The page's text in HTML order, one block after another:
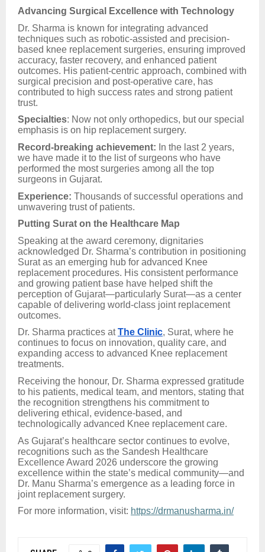
Advancing Surgical Excellence with Technology
Dr. Sharma is known for integrating advanced
techniques such as robotic-assisted and precision-
based knee replacement surgeries, ensuring improved
accuracy, faster recovery, and enhanced patient
outcomes. His patient-centric approach, combined with
surgical precision and post-operative care, has
contributed to high success rates and strong patient
trust.
Specialties: Now not only orthopedics, but our special
emphasis is on hip replacement surgery.
Record-breaking achievement: In the last 2 years,
we have made it to the list of surgeons who have
performed the most surgeries among all the top
surgeons in Gujarat.
Experience: Thousands of successful operations and
unwavering trust of patients.
Putting Surat on the Healthcare Map
Speaking at the award ceremony, dignitaries
acknowledged Dr. Sharma’s contribution in positioning
Surat as an emerging hub for advanced Knee
replacement procedures. His consistent performance
and growing patient base have helped shift the
perception of Gujarat—particularly Surat—as a center
capable of delivering world-class joint replacement
outcomes.
Dr. Sharma practices atThe Clinic, Surat, where he
continues to focus on innovation, quality care, and
expanding access to advanced Knee replacement
treatments.
Receiving the honour, Dr. Sharma expressed gratitude
to his patients, medical team, and mentors, stating that
the recognition strengthens his commitment to
delivering ethical, evidence-based, and
technologically advanced Knee replacement care.
As Gujarat’s healthcare sector continues to evolve,
recognitions such as the Sandesh Healthcare
Excellence Award 2026 underscore the growing
excellence within the state’s medical community—and
Dr. Manu Sharma’s emergence as a leading force in
joint replacement surgery.
For more information, visit: https://drmanusharma.in/